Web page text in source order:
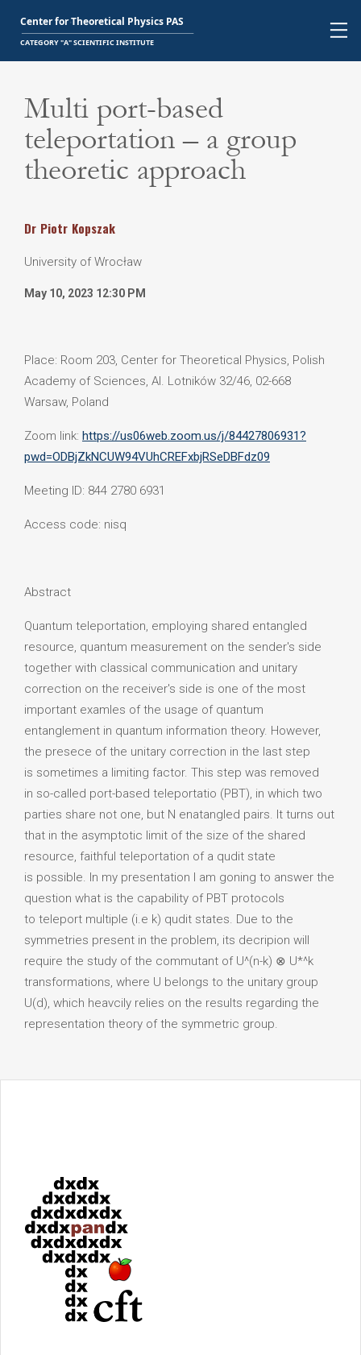
Multi port-based
teleportation – a group
theoretic approach
Dr Piotr Kopszak
University of Wrocław
May 10, 2023 12:30 PM
Place: Room 203, Center for Theoretical Physics, Polish
Academy of Sciences, Al. Lotników 32/46, 02-668
Warsaw, Poland
Zoom link: https://us06web.zoom.us/j/84427806931?
pwd=ODBjZkNCUW94VUhCREFxbjRSeDBFdz09
Meeting ID: 844 2780 6931
Access code: nisq
Abstract
Quantum teleportation, employing shared entangled
resource, quantum measurement on the sender's side
together with classical communication and unitary
correction on the receiver's side is one of the most
important examles of the usage of quantum
entanglement in quantum information theory. However,
the presece of the unitary correction in the last step
is sometimes a limiting factor. This step was removed
in so-called port-based teleportatio (PBT), in which two
parties share not one, but N enatangled pairs. It turns out
that in the asymptotic limit of the size of the shared
resource, faithful teleportation of a qudit state
is possible. In my presentation I am goning to answer the
question what is the capability of PBT protocols
to teleport multiple (i.e k) qudit states. Due to the
symmetries present in the problem, its decripion will
require the study of the commutant of U^(n-k) ⊗ U*^k
transformations, where U belongs to the unitary group
U(d), which heavcily relies on the results regarding the
representation theory of the symmetric group.